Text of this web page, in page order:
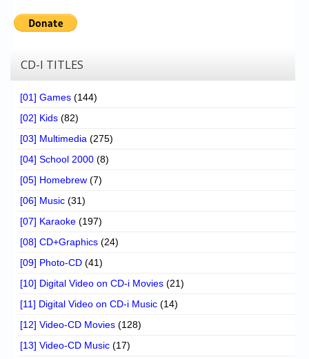
CD-I TITLES
[01] Games (144)
[02] Kids (82)
[03] Multimedia (275)
[04] School 2000 (8)
[05] Homebrew (7)
[06] Music (31)
[07] Karaoke (197)
[08] CD+Graphics (24)
[09] Photo-CD (41)
[10] Digital Video on CD-i Movies (21)
[11] Digital Video on CD-i Music (14)
[12] Video-CD Movies (128)
[13] Video-CD Music (17)